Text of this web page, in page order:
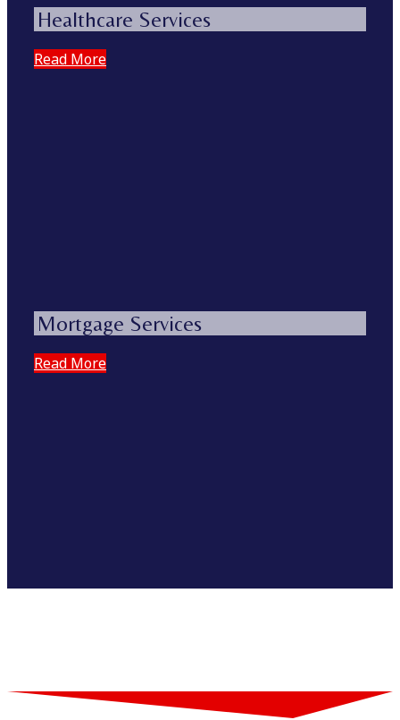
Healthcare Services
Read More
Mortgage Services
Read More